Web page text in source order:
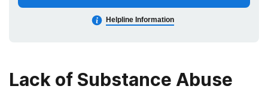
Helpline Information
Lack of Substance Abuse